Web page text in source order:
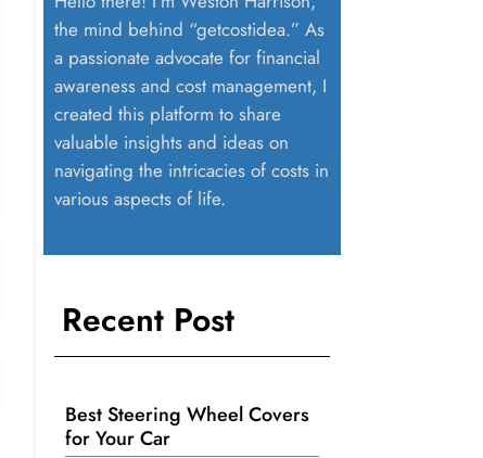
the mind behind “getcostidea.” As
a passionate advocate for financial
awareness and cost management, I
created this platform to share
valuable insights and ideas on
navigating the intricacies of costs in
various aspects of life.
Recent Post
Best Steering Wheel Covers
for Your Car